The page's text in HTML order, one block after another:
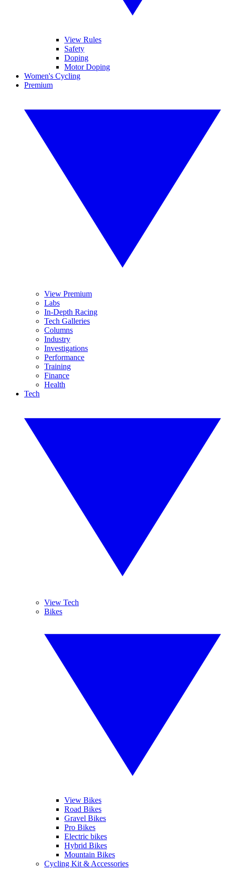
View Rules
Safety
Doping
Motor Doping
Women's Cycling
Premium
View Premium
Labs
In-Depth Racing
Tech Galleries
Columns
Industry
Investigations
Performance
Training
Finance
Health
Tech
View Tech
Bikes
View Bikes
Road Bikes
Gravel Bikes
Pro Bikes
Electric bikes
Hybrid Bikes
Mountain Bikes
Cycling Kit & Accessories